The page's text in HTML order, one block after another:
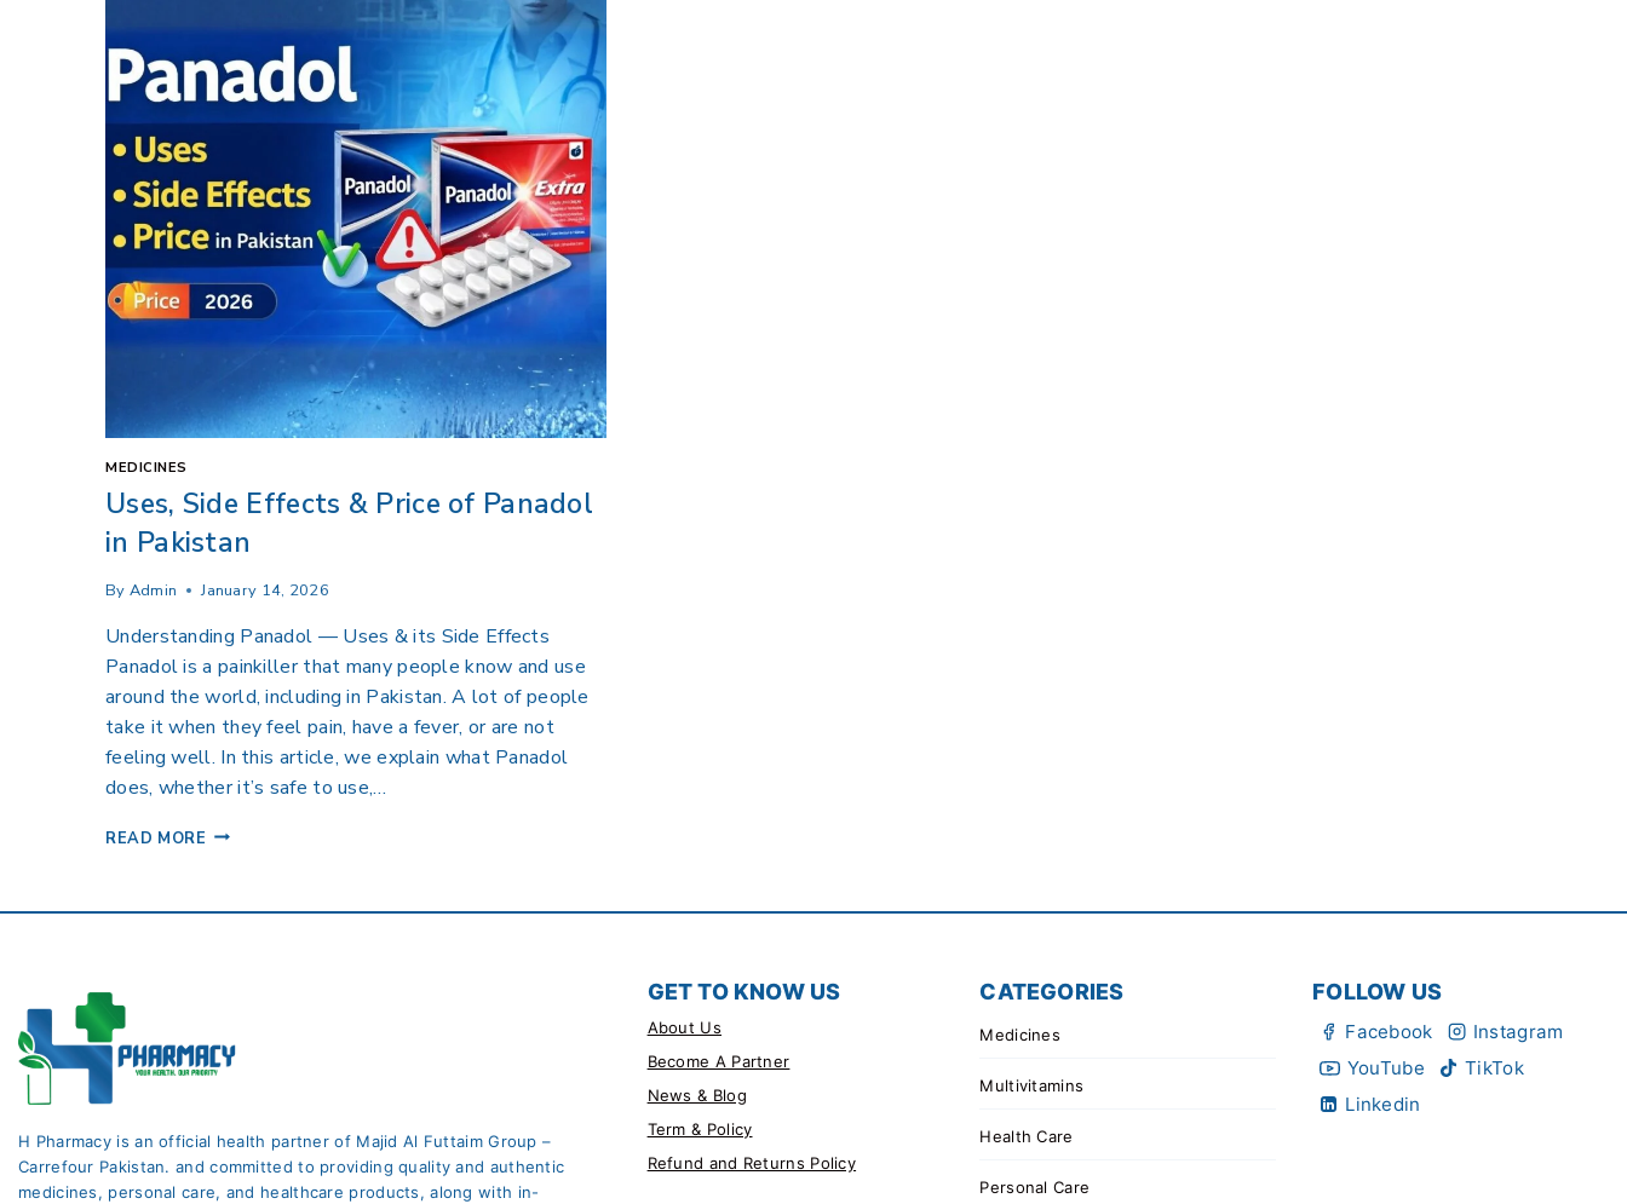
MEDICINES
Uses, Side Effects & Price of Panadol
in Pakistan
By Admin January 14, 2026
Understanding Panadol — Uses & its Side Effects
Panadol is a painkiller that many people know and use
around the world, including in Pakistan. A lot of people
take it when they feel pain, have a fever, or are not
feeling well. In this article, we explain what Panadol
does, whether it’s safe to use,…
READ MORE
H Pharmacy is an official health partner of Majid Al Futtaim Group –
Carrefour Pakistan. and committed to providing quality and authentic
medicines, personal care, and healthcare products, along with in-
GET TO KNOW US
About Us
Become A Partner
News & Blog
Term & Policy
Refund and Returns Policy
CATEGORIES
Medicines
Multivitamins
Health Care
Personal Care
FOLLOW US
Facebook
Instagram
YouTube
TikTok
Linkedin